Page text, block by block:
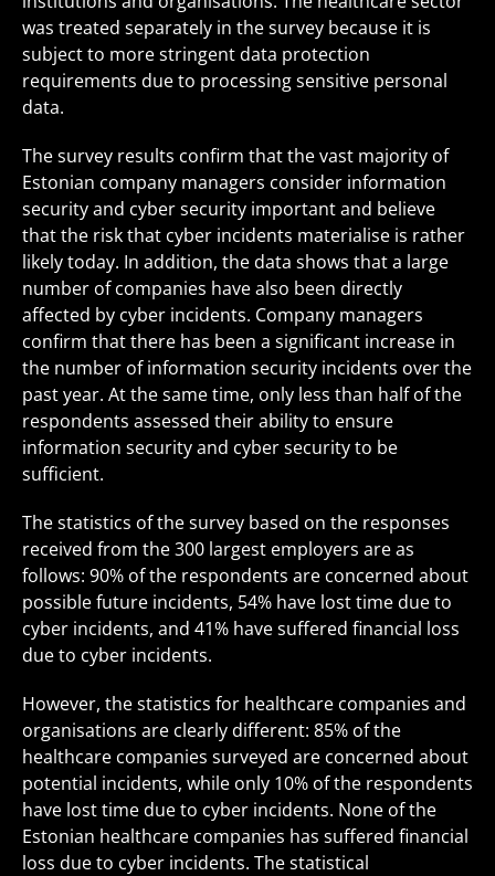
was treated separately in the survey because it is
subject to more stringent data protection
requirements due to processing sensitive personal
data.
The survey results confirm that the vast majority of
Estonian company managers consider information
security and cyber security important and believe
that the risk that cyber incidents materialise is rather
likely today. In addition, the data shows that a large
number of companies have also been directly
affected by cyber incidents. Company managers
confirm that there has been a significant increase in
the number of information security incidents over the
past year. At the same time, only less than half of the
respondents assessed their ability to ensure
information security and cyber security to be
sufficient.
The statistics of the survey based on the responses
received from the 300 largest employers are as
follows: 90% of the respondents are concerned about
possible future incidents, 54% have lost time due to
cyber incidents, and 41% have suffered financial loss
due to cyber incidents.
However, the statistics for healthcare companies and
organisations are clearly different: 85% of the
healthcare companies surveyed are concerned about
potential incidents, while only 10% of the respondents
have lost time due to cyber incidents. None of the
Estonian healthcare companies has suffered financial
loss due to cyber incidents. The statistical